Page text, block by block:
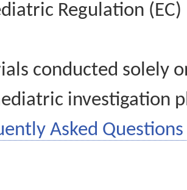
Regulation
conducted solely
investigation
Asked Questions